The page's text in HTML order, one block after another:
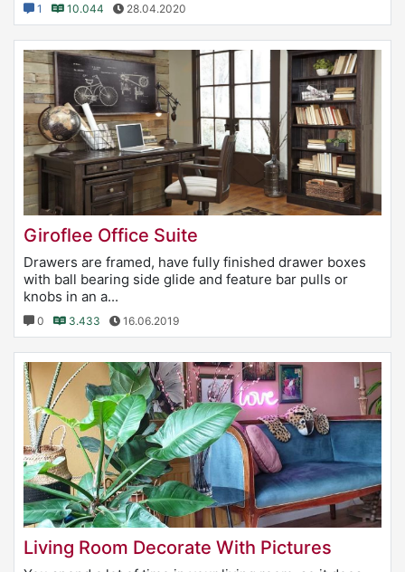
1 10.044 28.04.2020
Giroflee Office Suite
Drawers are framed, have fully finished drawer boxes
with ball bearing side glide and feature bar pulls or
knobs in an a...
0 3.433 16.06.2019
Living Room Decorate With Pictures